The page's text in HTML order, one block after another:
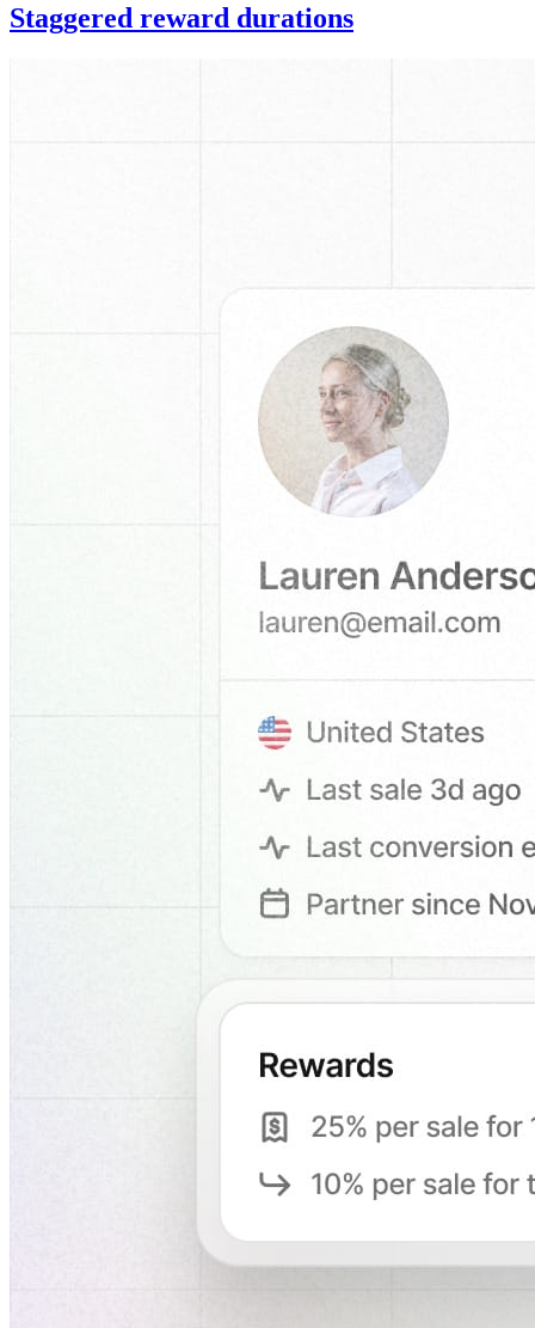
Staggered reward durations